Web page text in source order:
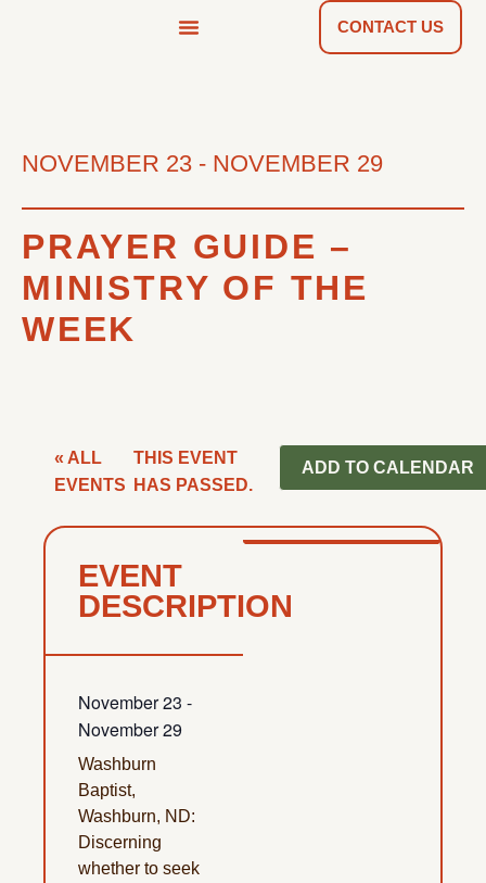
CONTACT US
NOVEMBER 23 - NOVEMBER 29
PRAYER GUIDE –
MINISTRY OF THE
WEEK
« ALL
EVENTS
THIS EVENT
HAS PASSED.
ADD TO CALENDAR
EVENT
DESCRIPTION
November 23 -
November 29
Washburn
Baptist,
Washburn, ND:
Discerning
whether to seek